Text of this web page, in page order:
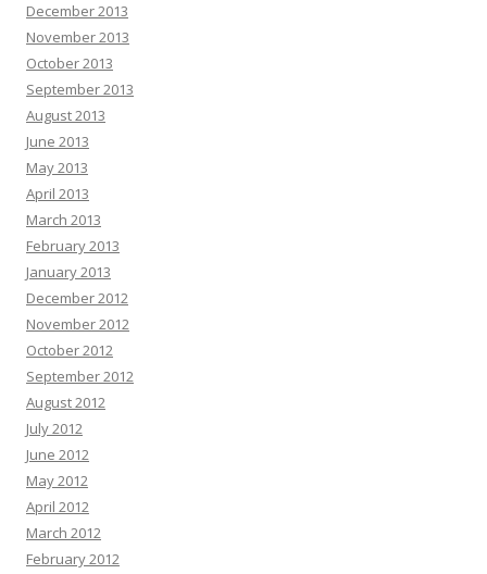
December 2013
November 2013
October 2013
September 2013
August 2013
June 2013
May 2013
April 2013
March 2013
February 2013
January 2013
December 2012
November 2012
October 2012
September 2012
August 2012
July 2012
June 2012
May 2012
April 2012
March 2012
February 2012